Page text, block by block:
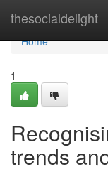
thesocialdelight
Home
Home
1
trends